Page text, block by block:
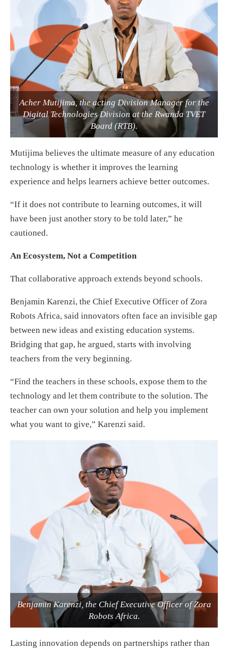
Acher Mutijima, the acting Division Manager for the
Digital Technologies Division at the Rwanda TVET
Board (RTB).
Mutijima believes the ultimate measure of any education
technology is whether it improves the learning
experience and helps learners achieve better outcomes.
“If it does not contribute to learning outcomes, it will
have been just another story to be told later,” he
cautioned.
An Ecosystem, Not a Competition
That collaborative approach extends beyond schools.
Benjamin Karenzi, the Chief Executive Officer of Zora
Robots Africa, said innovators often face an invisible gap
between new ideas and existing education systems.
Bridging that gap, he argued, starts with involving
teachers from the very beginning.
“Find the teachers in these schools, expose them to the
technology and let them contribute to the solution. The
teacher can own your solution and help you implement
what you want to give,” Karenzi said.
Benjamin Karenzi, the Chief Executive Officer of Zora
Robots Africa.
Lasting innovation depends on partnerships rather than